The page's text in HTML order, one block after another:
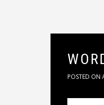
POSTED ON